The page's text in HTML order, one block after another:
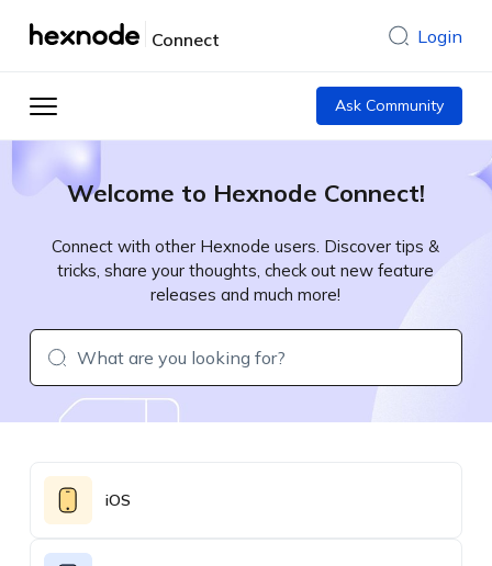
Connect Login
Ask Community
Welcome to Hexnode Connect!
Connect with other Hexnode users. Discover tips &
tricks, share your thoughts, check out new feature
releases and much more!
iOS